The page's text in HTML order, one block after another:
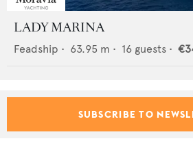
LADY MARINA
Feadship • 63.95 m • 16 guests •
SUBSCRIBE TO